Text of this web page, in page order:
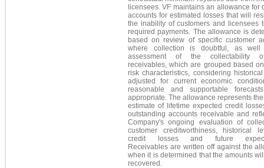
licensees. VF maintains an allowance for
accounts for estimated losses that will
the inability of customers and licensees
required payments. The allowance is
based on review of specific customer
where collection is doubtful, as
assessment of the collectability
receivables, which are grouped based
risk characteristics, considering
adjusted for current economic
reasonable and supportable
appropriate. The allowance represents
estimate of lifetime expected credit
outstanding accounts receivable and
Company's ongoing evaluation of
customer creditworthiness, historical
credit losses and future
Receivables are written off against the
when it is determined that the amounts
recovered.